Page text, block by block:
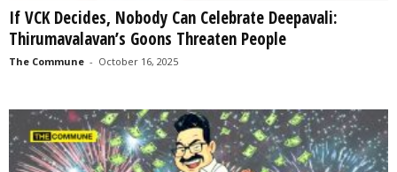
If VCK Decides, Nobody Can Celebrate Deepavali:
Thirumavalavan’s Goons Threaten People
The Commune - October 16, 2025